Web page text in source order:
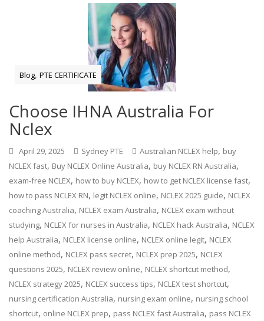
Blog,PTE CERTIFICATE
Choose IHNA Australia For
Nclex
April 29, 2025 Sydney PTE Australian NCLEX help, buy
NCLEX fast, Buy NCLEX Online Australia, buy NCLEX RN Australia,
exam-free NCLEX, how to buy NCLEX, how to get NCLEX license fast,
how to pass NCLEX RN, legit NCLEX online, NCLEX 2025 guide, NCLEX
coaching Australia, NCLEX exam Australia, NCLEX exam without
studying, NCLEX for nurses in Australia, NCLEX hack Australia, NCLEX
help Australia, NCLEX license online, NCLEX online legit, NCLEX
online method, NCLEX pass secret, NCLEX prep 2025, NCLEX
questions 2025, NCLEX review online, NCLEX shortcut method,
NCLEX strategy 2025, NCLEX success tips, NCLEX test shortcut,
nursing certification Australia, nursing exam online, nursing school
shortcut, online NCLEX prep, pass NCLEX fast Australia, pass NCLEX